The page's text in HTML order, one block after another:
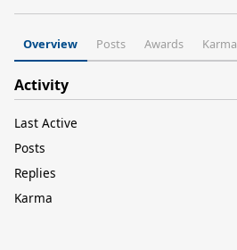
Overview Posts Awards Karma
Activity
Last Active
Posts
Replies
Karma